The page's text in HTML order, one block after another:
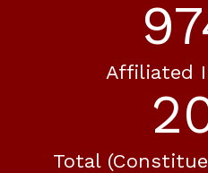
Affiliated
Total